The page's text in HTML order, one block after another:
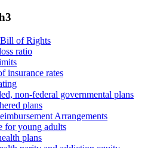
Bill of Rights
ratio
insurance rates
non-federal governmental plans
plans
Arrangements
for young adults
plans